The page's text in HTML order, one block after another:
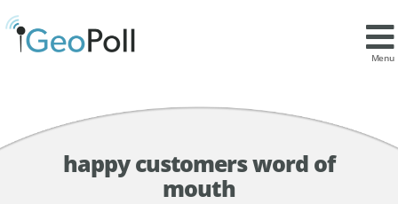
Menu
happy customers word of
mouth